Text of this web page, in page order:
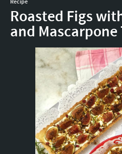
Roasted Figs
and Mascarpone